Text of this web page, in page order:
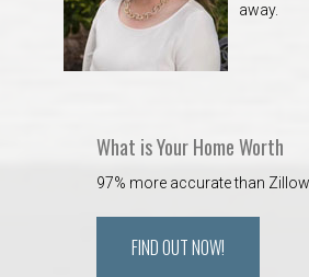
away.
What is Your Home Worth
97% more accurate than Zillow
FIND OUT NOW!